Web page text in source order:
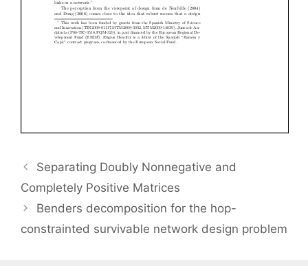
Separating Doubly Nonnegative and
Completely Positive Matrices
Benders decomposition for the hop-
constrainted survivable network design problem